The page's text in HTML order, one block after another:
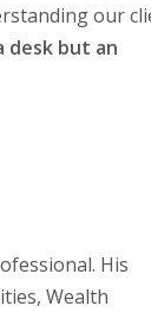
our
desk but an
His
Wealth